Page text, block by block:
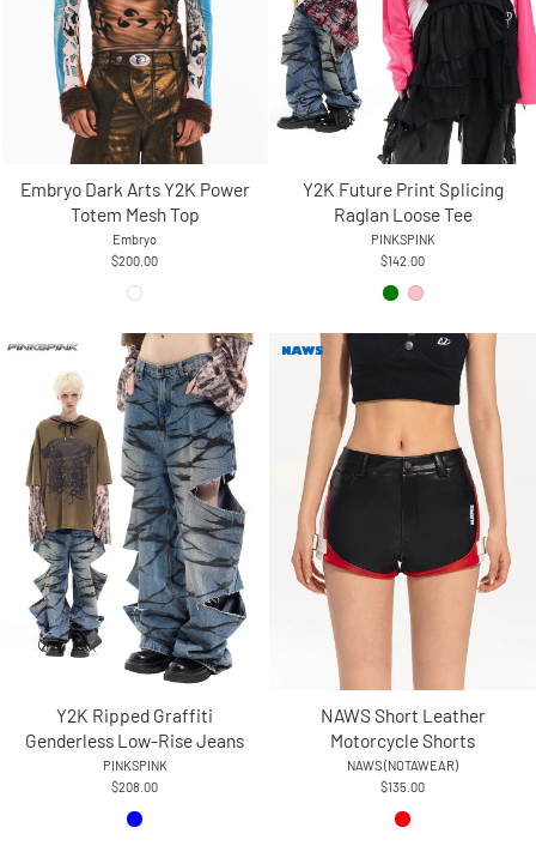
Embryo Dark Arts Y2K Power
Totem Mesh Top
Embryo
$200.00
Y2K Future Print Splicing
Raglan Loose Tee
PINKSPINK
$142.00
Y2K Ripped Graffiti
Genderless Low-Rise Jeans
PINKSPINK
$208.00
NAWS Short Leather
Motorcycle Shorts
NAWS (NOTAWEAR)
$135.00